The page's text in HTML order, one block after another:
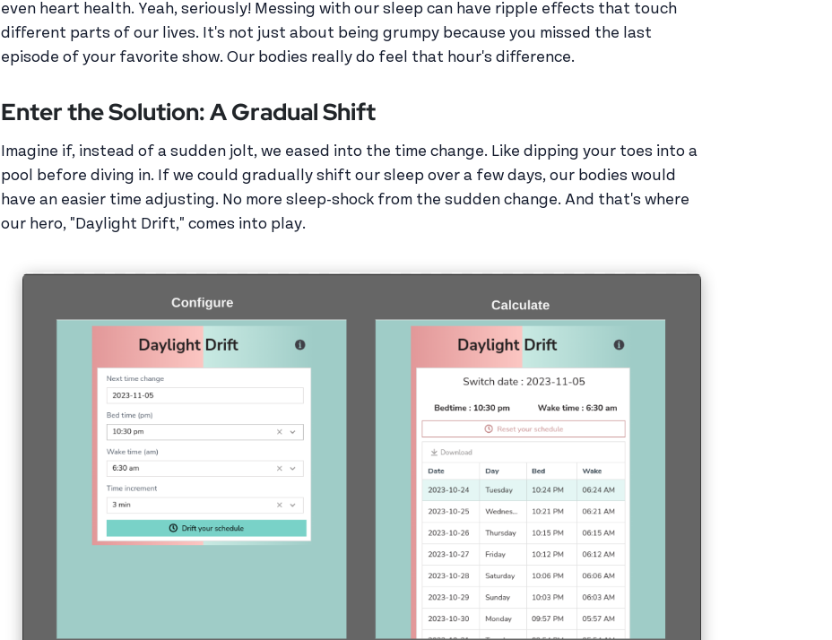
even heart health. Yeah, seriously! Messing with our sleep can have ripple effects that touch
different parts of our lives. It's not just about being grumpy because you missed the last
episode of your favorite show. Our bodies really do feel that hour's difference.
Enter the Solution: A Gradual Shift
Imagine if, instead of a sudden jolt, we eased into the time change. Like dipping your toes into a
pool before diving in. If we could gradually shift our sleep over a few days, our bodies would
have an easier time adjusting. No more sleep-shock from the sudden change. And that's where
our hero, "Daylight Drift," comes into play.